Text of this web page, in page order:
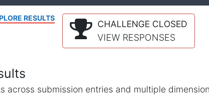
RESULTS
CHALLENGE CLOSED
VIEW RESPONSES
across submission entries and multiple